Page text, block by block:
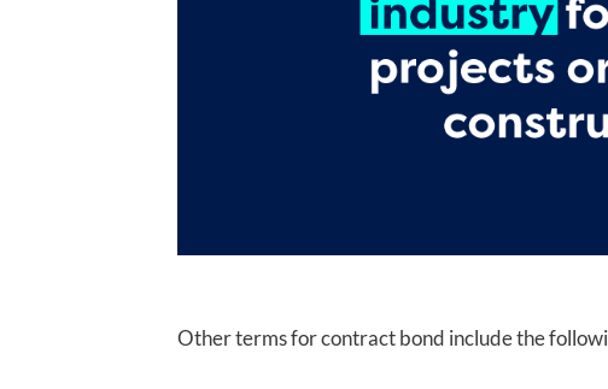
Other terms for contract bond include the